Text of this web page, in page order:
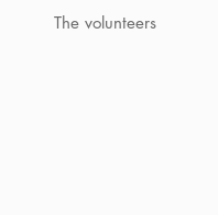
The volunteers